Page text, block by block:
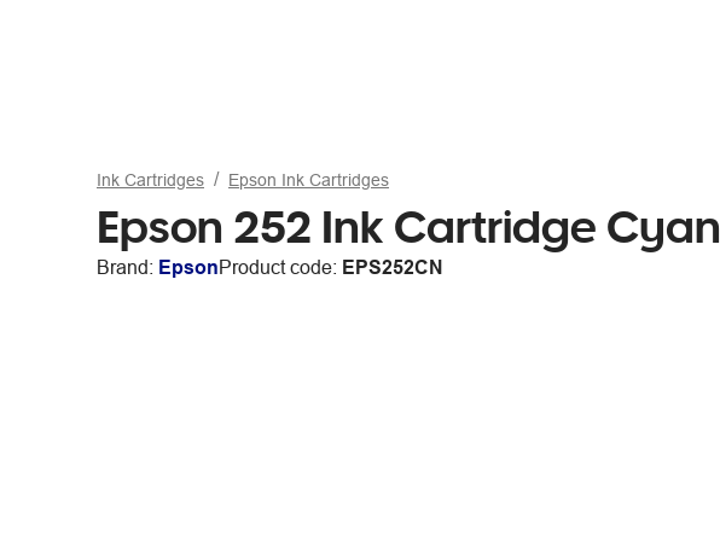
Ink Cartridges Epson Ink Cartridges
Epson 252 Ink Cartridge Cyan
Brand: EpsonProduct code: EPS252CN